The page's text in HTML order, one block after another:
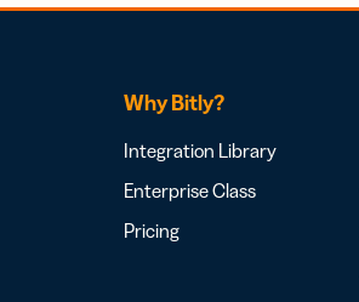
Why Bitly?
Integration Library
Enterprise Class
Pricing